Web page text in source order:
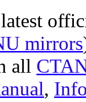
mirrors
all
,